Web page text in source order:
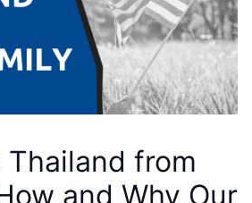
from
and Why Our